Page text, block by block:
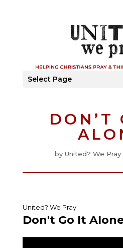
Select Page
DON’T
by United? We Pray
United? We Pray
Don't Go It